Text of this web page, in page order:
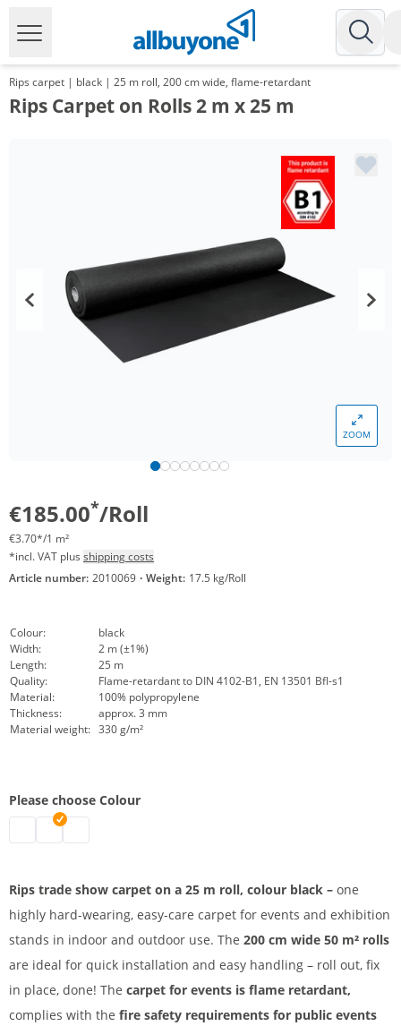
Rips carpet | black | 25 m roll, 200 cm wide, flame-retardant
Rips Carpet on Rolls 2 m x 25 m
ZOOM
€185.00*/Roll
€3.70*/1 m²
*incl. VAT plus shipping costs
Article number: 2010069 · Weight: 17.5 kg/Roll
Colour:
black
Width:
2 m (±1%)
Length:
25 m
Quality:
Flame-retardant to DIN 4102-B1, EN 13501 Bfl-s1
Material:
100% polypropylene
Thickness:
approx. 3 mm
Material weight: 330 g/m²
Please choose Colour
Rips carpet B1 | mottled grey
Rips carpet | black
Rips carpet 25 m | red
Rips trade show carpet on a 25 m roll, colour black – one
highly hard-wearing, easy-care carpet for events and exhibition
stands in indoor and outdoor use. The 200 cm wide 50 m² rolls
are ideal for quick installation and easy handling – roll out, fix
in place, done! The carpet for events is flame retardant,
complies with the fire safety requirements for public events